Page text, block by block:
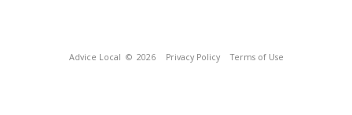
Advice Local © 2026 Privacy Policy Terms of Use